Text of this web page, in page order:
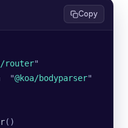
Copy
router"
  "
@koa/bodyparser"
()